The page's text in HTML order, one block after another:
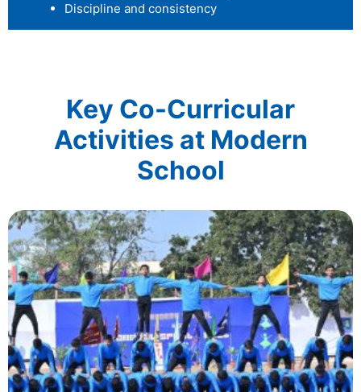
Discipline and consistency
Key Co-Curricular
Activities at Modern
School